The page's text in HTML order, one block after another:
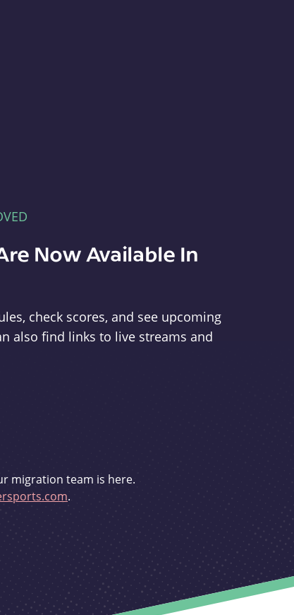
Now Available In
check scores, and see upcoming
also find links to live streams and
migration team is here.
.